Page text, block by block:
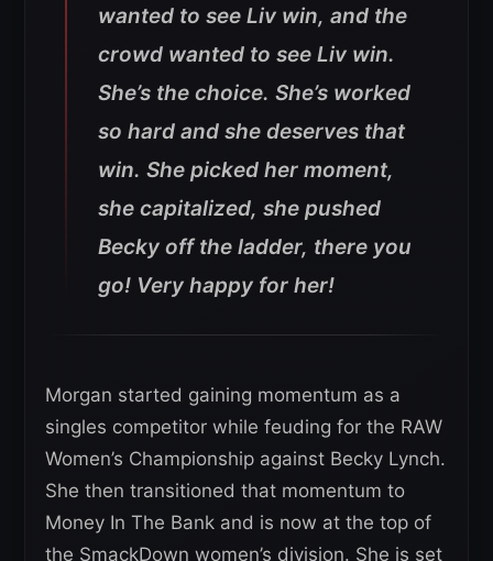
wanted to see Liv win, and the
crowd wanted to see Liv win.
She’s the choice. She’s worked
so hard and she deserves that
win. She picked her moment,
she capitalized, she pushed
Becky off the ladder, there you
go! Very happy for her!
Morgan started gaining momentum as a
singles competitor while feuding for the RAW
Women’s Championship against Becky Lynch.
She then transitioned that momentum to
Money In The Bank and is now at the top of
the SmackDown women’s division. She is set